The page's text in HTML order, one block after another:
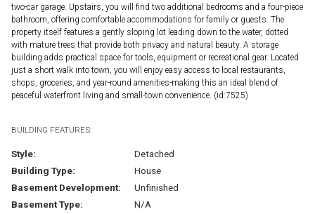
two-car garage. Upstairs, you will find two additional bedrooms and a four-piece
bathroom, offering comfortable accommodations for family or guests. The
property itself features a gently sloping lot leading down to the water, dotted
with mature trees that provide both privacy and natural beauty. A storage
building adds practical space for tools, equipment or recreational gear. Located
just a short walk into town, you will enjoy easy access to local restaurants,
shops, groceries, and year-round amenities-making this an ideal blend of
peaceful waterfront living and small-town convenience. (id:7525)
BUILDING FEATURES:
Style:
Detached
Building Type:
House
Basement Development:
Unfinished
Basement Type:
N/A